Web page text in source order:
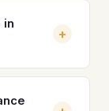
in
+
range from